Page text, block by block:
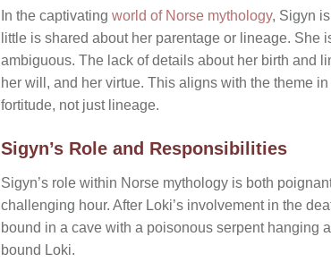
In the captivating world of Norse mythology, Sigyn
little is shared about her parentage or lineage.
ambiguous. The lack of details about her birth and
her will, and her virtue. This aligns with the theme
fortitude, not just lineage.
Sigyn’s Role and Responsibilities
Sigyn’s role within Norse mythology is both
challenging hour. After Loki’s involvement in the
bound in a cave with a poisonous serpent hanging
bound Loki.